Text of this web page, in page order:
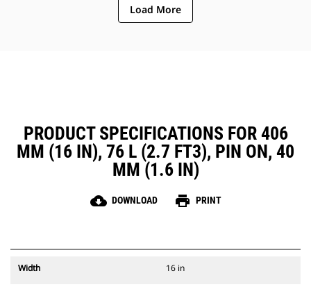
Load More
PRODUCT SPECIFICATIONS FOR 406
MM (16 IN), 76 L (2.7 FT3), PIN ON, 40
MM (1.6 IN)
cloud_download DOWNLOAD print PRINT
Width 16 in